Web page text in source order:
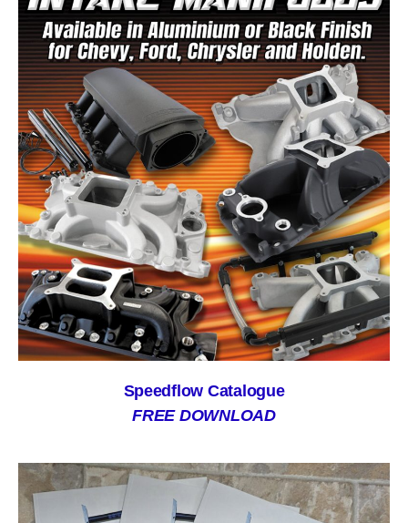
Speedflow Catalogue
FREE DOWNLOAD